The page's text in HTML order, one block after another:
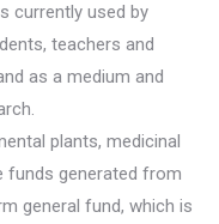
currently used by
teachers and
as a medium and
plants, medicinal
funds generated from
general fund, which is